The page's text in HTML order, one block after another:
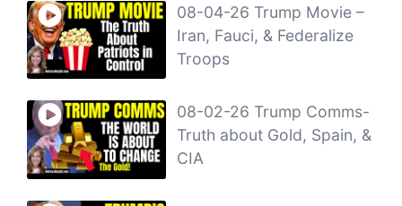
08-04-26 Trump Movie –
Iran, Fauci, & Federalize
Troops
08-02-26 Trump Comms-
Truth about Gold, Spain, &
CIA